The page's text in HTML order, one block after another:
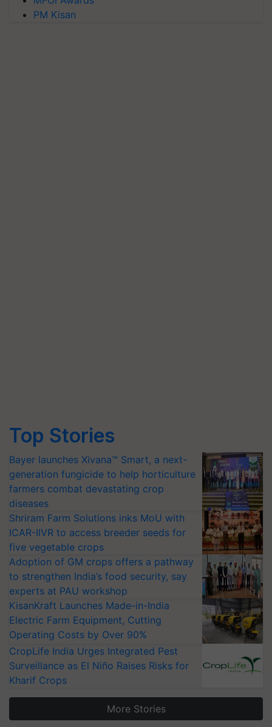
PM Kisan
Top Stories
Bayer launches Xivana™ Smart, a next-
generation fungicide to help horticulture
farmers combat devastating crop
diseases
Shriram Farm Solutions inks MoU with
ICAR-IIVR to access breeder seeds for
five vegetable crops
Adoption of GM crops offers a pathway
to strengthen India’s food security, say
experts at PAU workshop
KisanKraft Launches Made-in-India
Electric Farm Equipment, Cutting
Operating Costs by Over 90%
CropLife India Urges Integrated Pest
Surveillance as El Niño Raises Risks for
Kharif Crops
More Stories